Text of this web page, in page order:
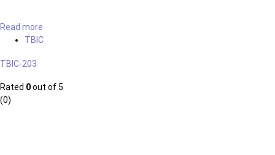
Read more
TBIC
TBIC-203
Rated 0out of 5
(0)